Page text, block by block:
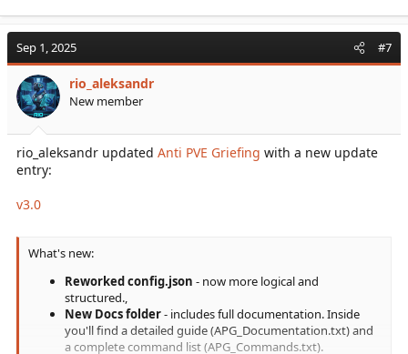
Sep 1, 2025 #7
rio_aleksandr
New member
rio_aleksandr updated Anti PVE Griefing with a new update
entry:
v3.0
What's new:
Reworked config.json - now more logical and
structured.,
New Docs folder- includes full documentation. Inside
you'll find a detailed guide (APG_Documentation.txt) and
a complete command list (APG_Commands.txt).